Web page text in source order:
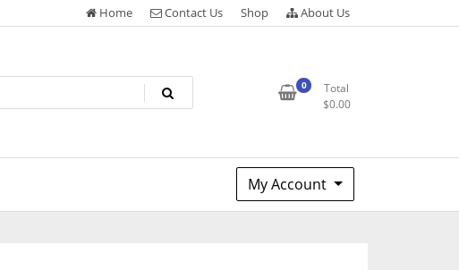
Home Contact Us Shop About Us
0
Total
$0.00
My Account